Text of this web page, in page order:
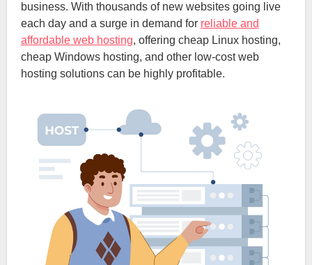
business. With thousands of new websites going live
each day and a surge in demand for reliable and
affordable web hosting, offering cheap Linux hosting,
cheap Windows hosting, and other low-cost web
hosting solutions can be highly profitable.